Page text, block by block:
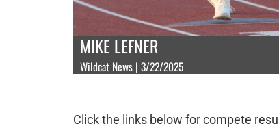
MIKE LEFNER
Wildcat News | 3/22/2025
Click the links below for compete